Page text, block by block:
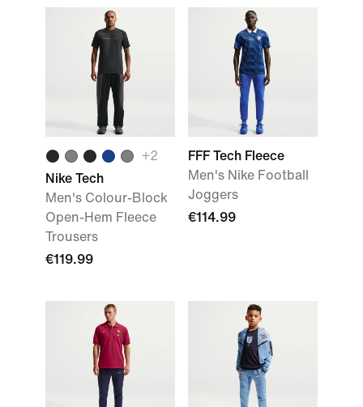
+2
Nike Tech
Men's Colour-Block
Open-Hem Fleece
Trousers
€119.99
FFF Tech Fleece
Men's Nike Football
Joggers
€114.99